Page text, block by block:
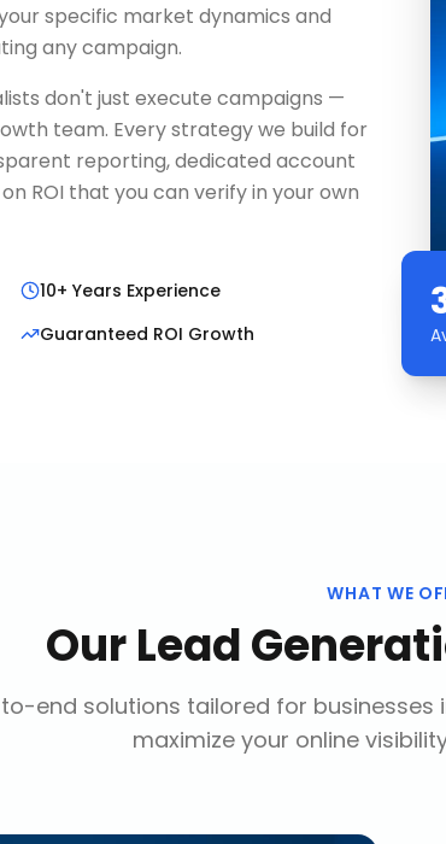
specific market dynamics and
any campaign.
don't just execute campaigns —
team. Every strategy we build for
reporting, dedicated account
ROI that you can verify in your own
10+ Years Experience
Guaranteed ROI Growth
WHAT WE
OurLead
end solutions tailored for businesses
maximize your online